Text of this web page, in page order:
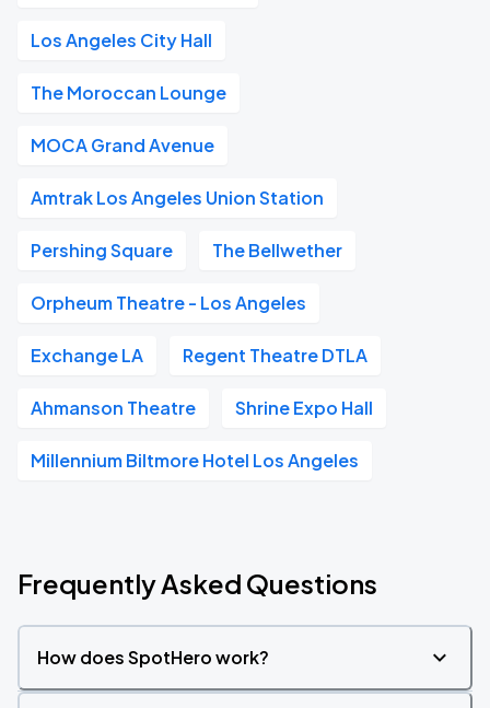
Los Angeles City Hall
The Moroccan Lounge
MOCA Grand Avenue
Amtrak Los Angeles Union Station
Pershing Square The Bellwether
Orpheum Theatre - Los Angeles
Exchange LA Regent Theatre DTLA
Ahmanson Theatre Shrine Expo Hall
Millennium Biltmore Hotel Los Angeles
Frequently Asked Questions
How does SpotHero work?